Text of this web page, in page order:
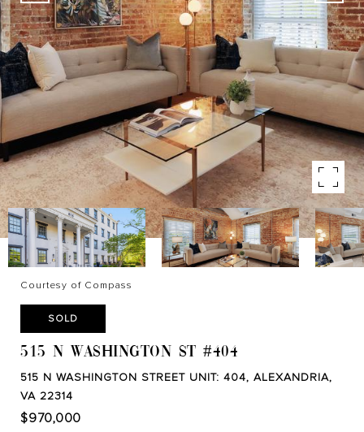
Courtesy of Compass
SOLD
515 N WASHINGTON ST #404
515 N WASHINGTON STREET UNIT: 404, ALEXANDRIA,
VA 22314
$970,000